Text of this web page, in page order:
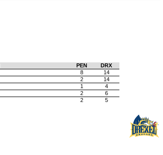
PEN
DRX
8
14
2
14
1
4
2
6
2 5